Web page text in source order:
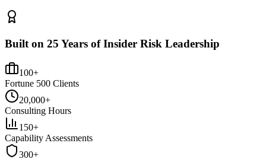
Built on 25 Years of Insider Risk Leadership
100+
Fortune 500 Clients
20,000+
Consulting Hours
150+
Capability Assessments
300+